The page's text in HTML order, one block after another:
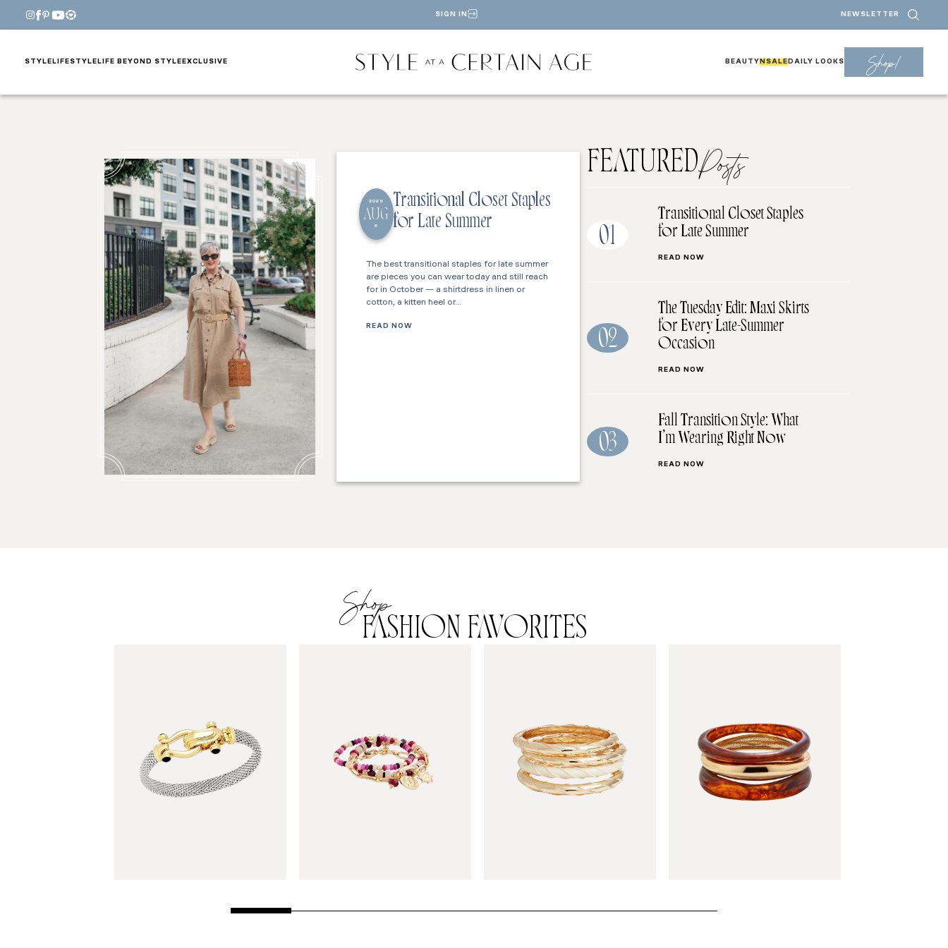
SIGN IN NEWSLETTER
STYLE LIFESTYLE LIFE BEYOND STYLE EXCLUSIVE BEAUTY NSALE DAILY LOOKS Shop!
2026
AUG
6
Transitional Closet Staples
for Late Summer
The best transitional staples for late summer
are pieces you can wear today and still reach
for in October — a shirtdress in linen or
cotton, a kitten heel or…
READ NOW
FEATUREDPosts
01
Transitional Closet Staples
for Late Summer
READ NOW
02
The Tuesday Edit: Maxi Skirts
for Every Late-Summer
Occasion
READ NOW
03
Fall Transition Style: What
I’m Wearing Right Now
READ NOW
Shop
FASHION FAVORITES